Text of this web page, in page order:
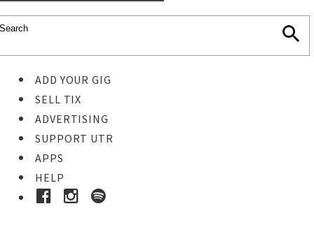
ADD YOUR GIG
SELL TIX
ADVERTISING
SUPPORT UTR
APPS
HELP